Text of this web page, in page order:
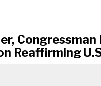
Reaffirming